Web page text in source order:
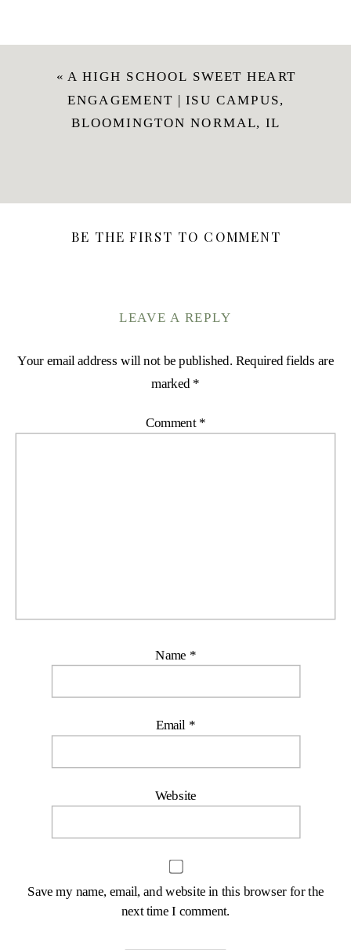
«A HIGH SCHOOL SWEET HEART
ENGAGEMENT | ISU CAMPUS,
BLOOMINGTON NORMAL, IL
BE THE FIRST TO COMMENT
LEAVE A REPLY
Your email address will not be published. Required fields are
marked *
Comment *
Name *
Email *
Website
Save my name, email, and website in this browser for the
next time I comment.